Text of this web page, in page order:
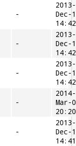
-
2013-
Dec-
14:42
-
2013-
Dec-
14:42
-
2013-
Dec-
14:42
-
2014-
Mar-
20:20
-
2013-
Dec-
14:41